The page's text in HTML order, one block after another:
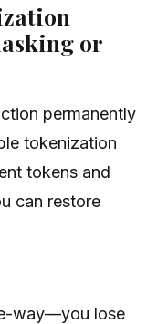
or
permanently
tokenization
tokens and
can restore
way—you lose